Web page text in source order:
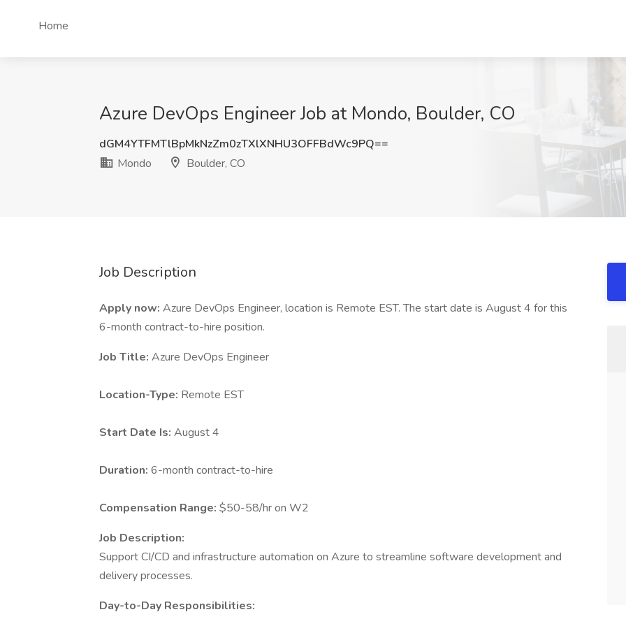
Home
Azure DevOps Engineer Job at Mondo, Boulder, CO
dGM4YTFMTlBpMkNzZm0zTXlXNHU3OFFBdWc9PQ==
Mondo
Boulder, CO
Job Description
Apply now: Azure DevOps Engineer, location is Remote EST. The start date is August 4 for this
6-month contract-to-hire position.
Job Title: Azure DevOps Engineer
Location-Type: Remote EST
Start Date Is: August 4
Duration: 6-month contract-to-hire
Compensation Range: $50-58/hr on W2
Job Description:
Support CI/CD and infrastructure automation on Azure to streamline software development and
delivery processes.
Day-to-Day Responsibilities: